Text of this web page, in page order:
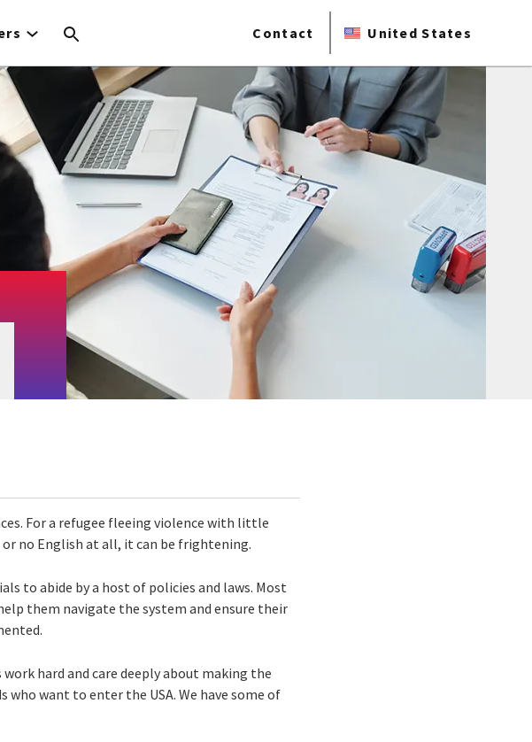
Contact United States
For a refugee fleeing violence with little
no English at all, it can be frightening.
to abide by a host of policies and laws. Most
them navigate the system and ensure their
hard and care deeply about making the
want to enter the USA. We have some of